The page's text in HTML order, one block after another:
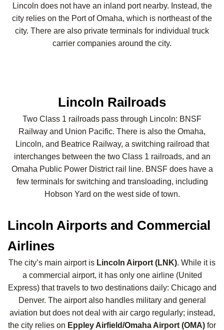
Lincoln does not have an inland port nearby. Instead, the
city relies on the Port of Omaha, which is northeast of the
city. There are also private terminals for individual truck
carrier companies around the city.
Lincoln Railroads
Two Class 1 railroads pass through Lincoln: BNSF
Railway and Union Pacific. There is also the Omaha,
Lincoln, and Beatrice Railway, a switching railroad that
interchanges between the two Class 1 railroads, and an
Omaha Public Power District rail line. BNSF does have a
few terminals for switching and transloading, including
Hobson Yard on the west side of town.
Lincoln Airports and Commercial
Airlines
The city’s main airport is Lincoln Airport (LNK). While it is
a commercial airport, it has only one airline (United
Express) that travels to two destinations daily: Chicago and
Denver. The airport also handles military and general
aviation but does not deal with air cargo regularly; instead,
the city relies on Eppley Airfield/Omaha Airport (OMA) for